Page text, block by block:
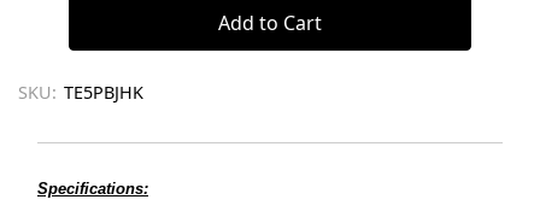
SKU: TE5PBJHK
Specifications: